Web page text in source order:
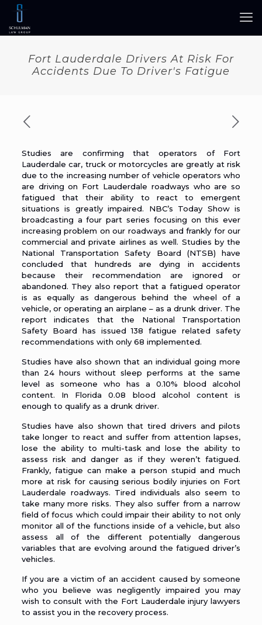
Fort Lauderdale Drivers At Risk For
Accidents Due To Driver's Fatigue
Studies are confirming that operators of Fort
Lauderdale car, truck or motorcycles are greatly atrisk
due to the increasing number of vehicle operators who
are driving on Fort Lauderdale roadways who are so
fatigued that their ability to react to emergent
situations is greatly impaired. NBC’s Today Showis
broadcasting a four part series focusing on this ever
increasing problem on our roadways and frankly for our
commercial and private airlines as well. Studies by the
National Transportation Safety Board (NTSB) have
concluded that hundreds are dying in accidents
because their recommendation are ignored or
abandoned. They also report that a fatigued operator
is as equally as dangerous behind the wheel of a
vehicle, or operating an airplane – as a drunk driver. The
report indicates that the National Transportation
Safety Board has issued 138 fatigue related safety
recommendations with only 68 implemented.
Studies have also shown that an individual going more
than 24 hours without sleep performs at the same
level as someone who has a 0.10% blood alcohol
content. In Florida 0.08 blood alcohol content is
enough to qualify as a drunk driver.
Studies have also shown that tired drivers and pilots
take longer to react and suffer from attention lapses,
lose the ability to multi-task and lose the ability to
assess risk and danger as if they weren’t fatigued.
Frankly, fatigue can make a person stupid and much
more at risk for causing serious bodily injuries on Fort
Lauderdale roadways. Tired individuals also seem to
take many more risks. They also suffer from a narrow
field of focus which could impair their ability to not only
monitor all of the functions inside of a vehicle, but also
assess all of the different potentially dangerous
variables that are evolving around the fatigued driver’s
vehicles.
If you are a victim of an accident caused by someone
who you believe was negligently impaired you may
wish to consult with the Fort Lauderdale injurylawyers
to assist you in the recovery process.